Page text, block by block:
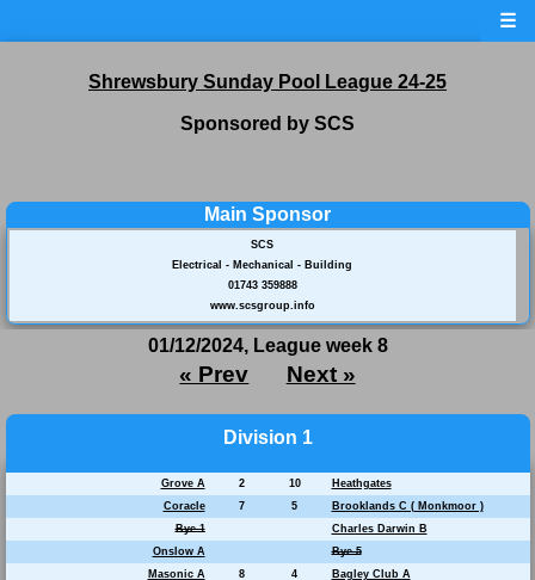
☰
Shrewsbury Sunday Pool League 24-25
Sponsored by SCS
Main Sponsor
SCS
Electrical - Mechanical - Building
01743 359888
www.scsgroup.info
01/12/2024, League week 8
« Prev Next »
Division 1
Grove A 2 10
Heathgates
Coracle
7 5
Brooklands C ( Monkmoor )
Bye 1
Charles Darwin B
Onslow A
Bye 5
Masonic A
8 4
Bagley Club A